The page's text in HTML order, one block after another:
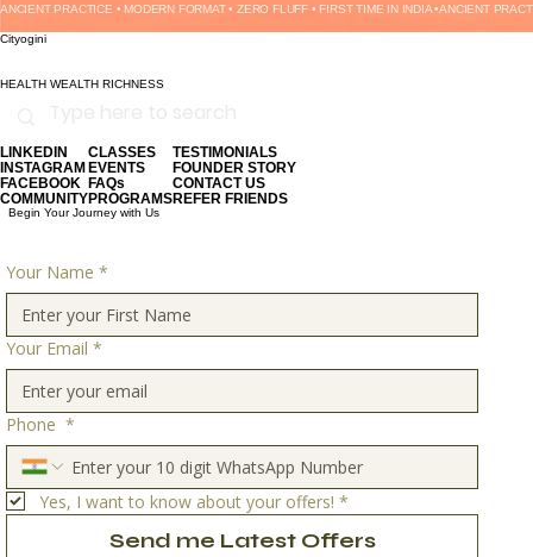
ANCIENT PRACTICE • MODERN FORMAT • ZERO FLUFF • FIRST TIME IN INDIA •
Cityogini
HEALTH WEALTH RICHNESS
LINKEDIN
INSTAGRAM
FACEBOOK
COMMUNITY
CLASSES
EVENTS
FAQs
PROGRAMS
TESTIMONIALS
FOUNDER STORY
CONTACT US
REFER FRIENDS
Begin Your Journey with Us
Your Name *
Your Email *
Phone *
Yes, I want to know about your offers! *
Send me Latest Offers